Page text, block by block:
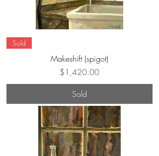
Sold
Makeshift (spigot)
Price
$1,420.00
Sold